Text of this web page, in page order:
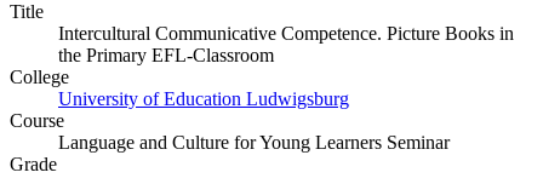
Title
Intercultural Communicative Competence. Picture Books in
the Primary EFL-Classroom
College
University of Education Ludwigsburg
Course
Language and Culture for Young Learners Seminar
Grade